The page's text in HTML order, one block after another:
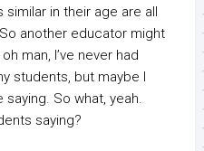
in their age are all
another educator might
man, I’ve never had
students, but maybe I
saying. So what, yeah.
saying?